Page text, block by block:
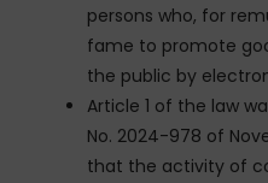
persons who, for
fame to promote
the public by
Article 1 of the law
No. 2024-978 of
that the activity of